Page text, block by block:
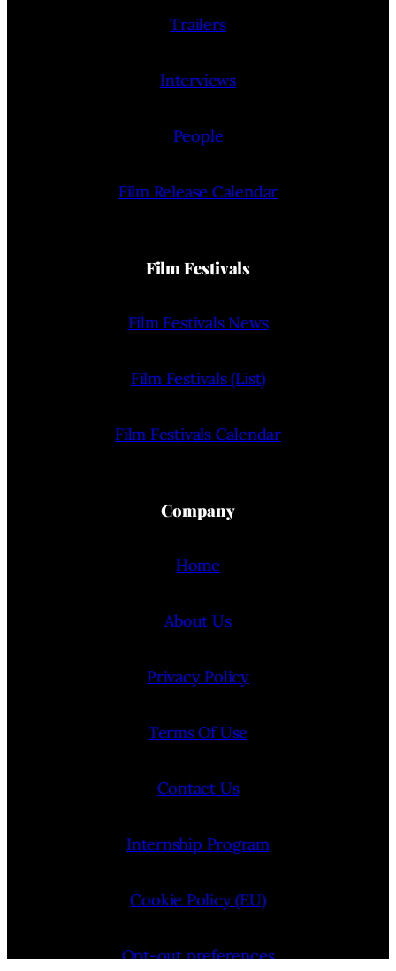
Trailers
Interviews
People
Film Release Calendar
Film Festivals
Film Festivals News
Film Festivals (List)
Film Festivals Calendar
Company
Home
About Us
Privacy Policy
Terms Of Use
Contact Us
Internship Program
Cookie Policy (EU)
Opt-out preferences